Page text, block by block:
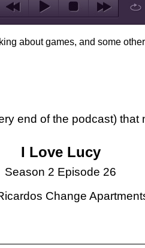
about games, and some
end of the podcast)
I Love Lucy
Season 2 Episode 26
Change